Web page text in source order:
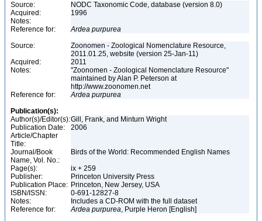
Source:
NODC Taxonomic Code, database (version 8.0)
Acquired:
1996
Notes:
Reference for:
Ardea purpurea
Source:
Zoonomen - Zoological Nomenclature Resource,
2011.01.25, website (version 25-Jan-11)
Acquired:
2011
Notes:
"Zoonomen - Zoological Nomenclature Resource"
maintained by Alan P. Peterson at
http://www.zoonomen.net
Reference for:
Ardea purpurea
Publication(s):
Author(s)/Editor(s):Gill, Frank, and Minturn Wright
Publication Date:
2006
Article/Chapter
Title:
Journal/Book
Name, Vol. No.:
Birds of the World: Recommended English Names
Page(s):
ix + 259
Publisher:
Princeton University Press
Publication Place: Princeton, New Jersey, USA
ISBN/ISSN:
0-691-12827-8
Notes:
Includes a CD-ROM with the full dataset
Reference for:
Ardea purpurea, Purple Heron [English]